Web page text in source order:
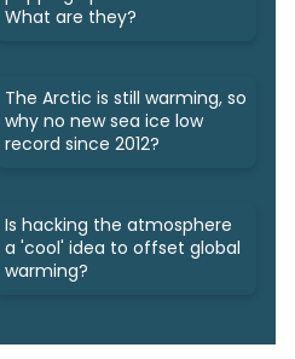
What are they?
The Arctic is still warming, so
why no new sea ice low
record since 2012?
Is hacking the atmosphere
a 'cool' idea to offset global
warming?